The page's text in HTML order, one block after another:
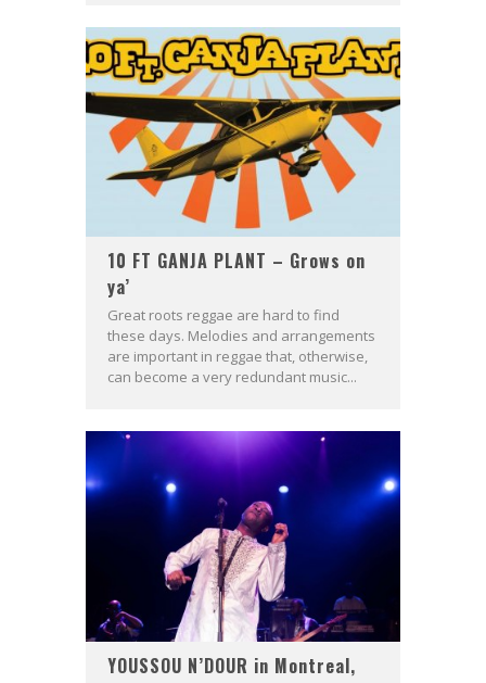
10 FT GANJA PLANT – Grows on
ya’
Great roots reggae are hard to find
these days. Melodies and arrangements
are important in reggae that, otherwise,
can become a very redundant music...
YOUSSOU N’DOUR in Montreal,